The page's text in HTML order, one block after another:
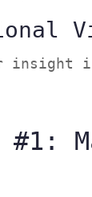
insight